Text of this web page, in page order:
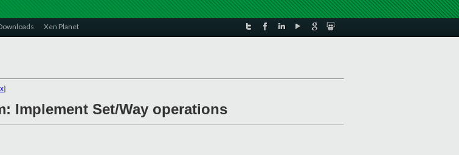
Xen Planet
]
Implement Set/Way operations